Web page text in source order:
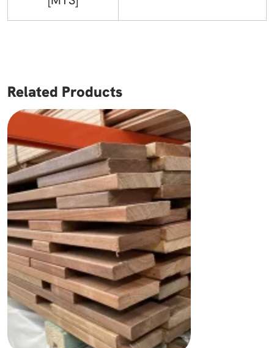
Related Products